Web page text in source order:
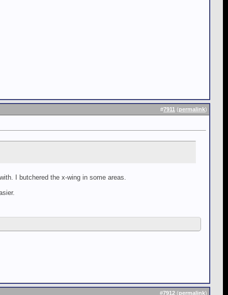
#7911 (permalink)
I butchered the x-wing in some areas.
#7912 (permalink)